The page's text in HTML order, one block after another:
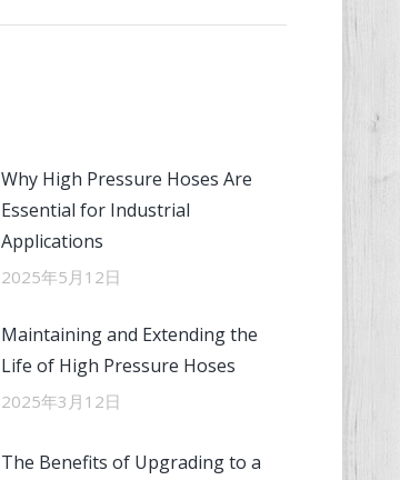
Why High Pressure Hoses Are
Essential for Industrial
Applications
2025年5月12日
Maintaining and Extending the
Life of High Pressure Hoses
2025年3月12日
The Benefits of Upgrading to a